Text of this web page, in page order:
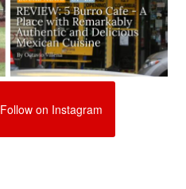
Follow on Instagram